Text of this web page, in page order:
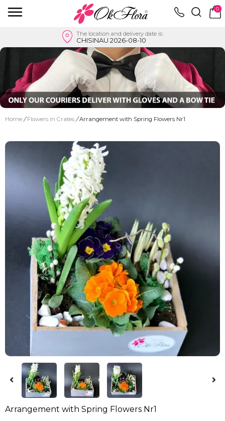
0
The location and delivery date is:
CHISINAU 2026-08-10
Home / Flowers in Crates / Arrangement with Spring Flowers Nr1
Arrangement with Spring Flowers Nr1